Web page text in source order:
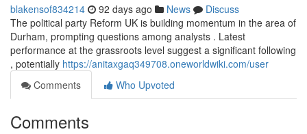
blakensof834214 92 days ago News
Discuss
The political party Reform UK is building momentum in the area of
Durham, prompting questions among analysts . Latest
performance at the grassroots level suggest a significant following
, potentially https://anitaxgaq349708.oneworldwiki.com/user
Comments
Who Upvoted
Comments